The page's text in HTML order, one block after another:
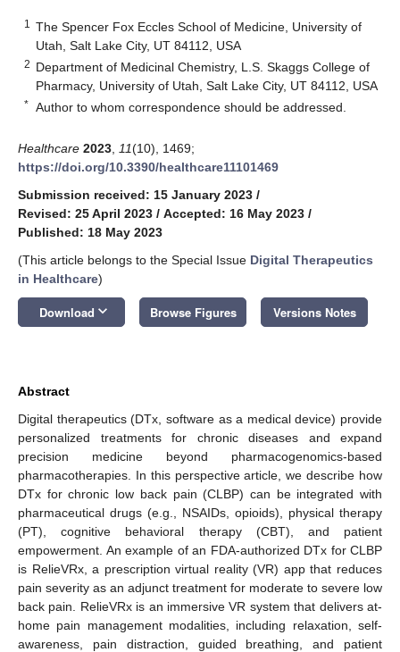
1
The Spencer Fox Eccles School of Medicine, University of
Utah, Salt Lake City, UT 84112, USA
2 Department of Medicinal Chemistry, L.S. Skaggs College of
Pharmacy, University of Utah, Salt Lake City, UT 84112, USA
* Author to whom correspondence should be addressed.
Healthcare 2023 11(10), 1469;
https://doi.org/10.3390/healthcare11101469
Submission received: 15 January 2023 /
Revised: 25 April 2023 / Accepted: 16 May 2023 /
Published: 18 May 2023
(This article belongs to the Special Issue Digital Therapeutics
in Healthcare)
Download keyboard_arrow_down Browse Figures Versions Notes
Abstract
Digital therapeutics (DTx, software as a medical device) provide
personalized treatments for chronic diseases and expand
precision medicine beyond pharmacogenomics-based
pharmacotherapies. In this perspective article, we describe how
DTx for chronic low back pain (CLBP) can be integrated with
pharmaceutical drugs (e.g., NSAIDs, opioids), physical therapy
(PT), cognitive behavioral therapy (CBT), and patient
empowerment. An example of an FDA-authorized DTx for CLBP
is RelieVRx, a prescription virtual reality (VR) app that reduces
pain severity as an adjunct treatment for moderate to severe low
back pain. RelieVRx is an immersive VR system that delivers at-
home pain management modalities, including relaxation, self-
awareness, pain distraction, guided breathing, and patient